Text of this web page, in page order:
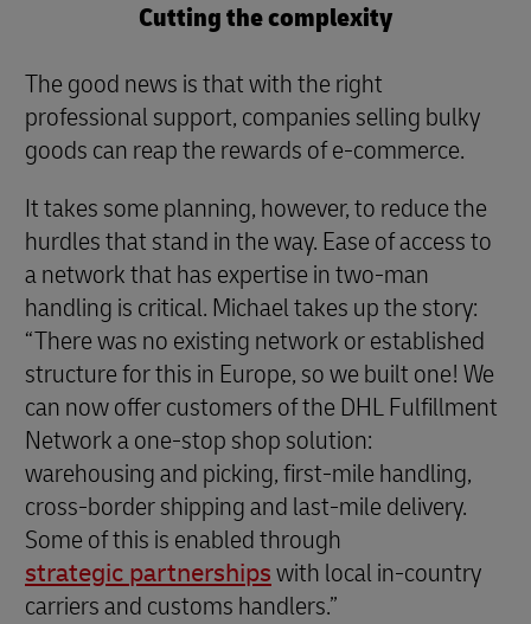
Cutting the complexity
The good news is that with the right
professional support, companies selling bulky
goods can reap the rewards of e-commerce.
It takes some planning, however, to reduce the
hurdles that stand in the way. Ease of access to
a network that has expertise in two-man
handling is critical. Michael takes up the story:
“There was no existing network or established
structure for this in Europe, so we built one! We
can now offer customers of the DHL Fulfillment
Network a one-stop shop solution:
warehousing and picking, first-mile handling,
cross-border shipping and last-mile delivery.
Some of this is enabled through
strategic partnershipswith local in-country
carriers and customs handlers.”